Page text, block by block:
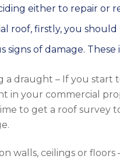
either to repair or
roof, firstly, you should
signs of damage. These
a draught – If you start
in your commercial
to get a roof survey
walls, ceilings or floors